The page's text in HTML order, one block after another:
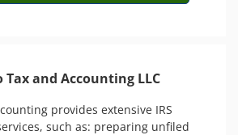
and Accounting LLC
provides extensive IRS
such as: preparing unfiled